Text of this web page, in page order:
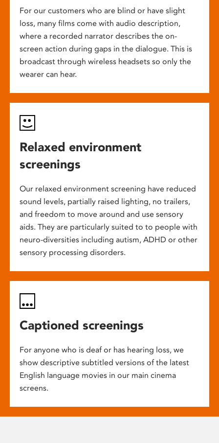
For our customers who are blind or have slight
loss, many films come with audio description,
where a recorded narrator describes the on-
screen action during gaps in the dialogue. This is
broadcast through wireless headsets so only the
wearer can hear.
Relaxed environment
screenings
Our relaxed environment screening have reduced
sound levels, partially raised lighting, no trailers,
and freedom to move around and use sensory
aids. They are particularly suited to to people with
neuro-diversities including autism, ADHD or other
sensory processing disorders.
Captioned screenings
For anyone who is deaf or has hearing loss, we
show descriptive subtitled versions of the latest
English language movies in our main cinema
screens.